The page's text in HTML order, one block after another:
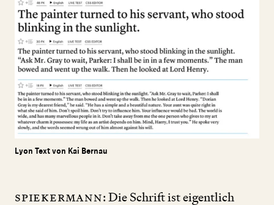
Lyon Text von Kai Bernau
Spiekermann: Die Schrift ist eigentlich